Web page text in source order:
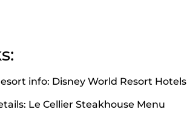
info: Disney World Resort Hotels
Le Cellier Steakhouse Menu